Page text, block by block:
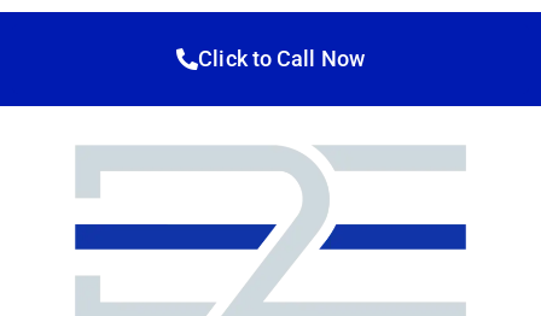
Click to Call Now